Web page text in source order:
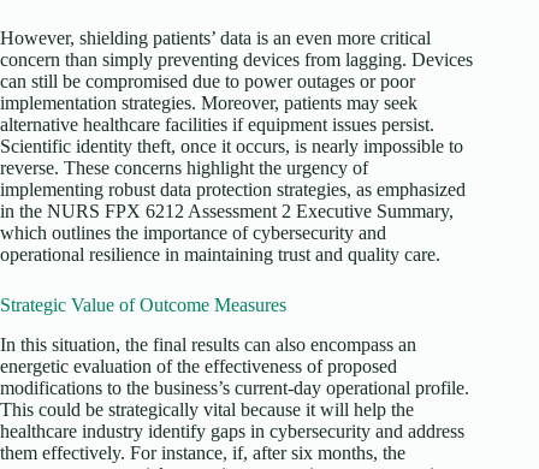
However, shielding patients’ data is an even more critical
concern than simply preventing devices from lagging. Devices
can still be compromised due to power outages or poor
implementation strategies. Moreover, patients may seek
alternative healthcare facilities if equipment issues persist.
Scientific identity theft, once it occurs, is nearly impossible to
reverse. These concerns highlight the urgency of
implementing robust data protection strategies, as emphasized
in the NURS FPX 6212 Assessment 2 Executive Summary,
which outlines the importance of cybersecurity and
operational resilience in maintaining trust and quality care.
Strategic Value of Outcome Measures
In this situation, the final results can also encompass an
energetic evaluation of the effectiveness of proposed
modifications to the business’s current-day operational profile.
This could be strategically vital because it will help the
healthcare industry identify gaps in cybersecurity and address
them effectively. For instance, if, after six months, the